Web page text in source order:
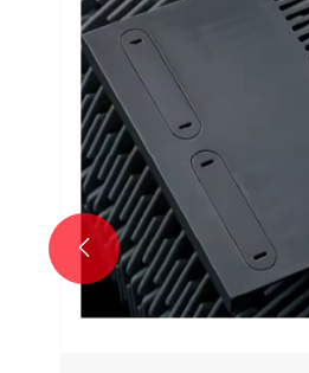
